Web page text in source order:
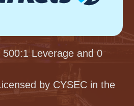
Leverage and 0
by CYSEC in the